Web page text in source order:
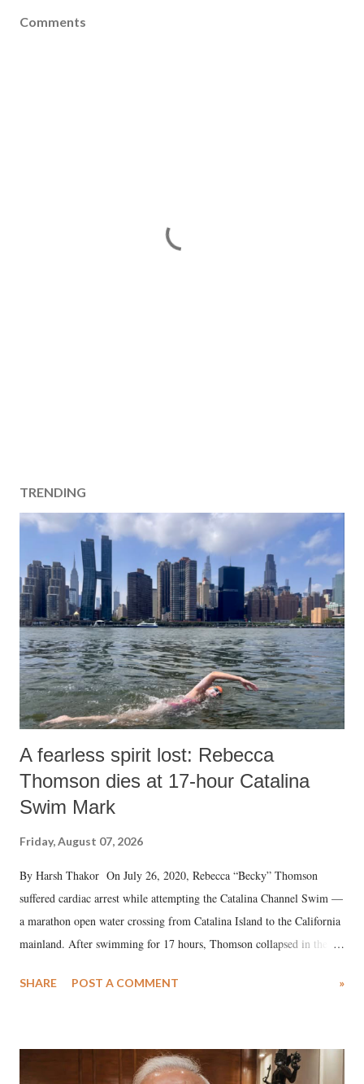
Comments
TRENDING
A fearless spirit lost: Rebecca
Thomson dies at 17-hour Catalina
Swim Mark
Friday, August 07, 2026
By Harsh Thakor On July 26, 2020, Rebecca “Becky” Thomson
suffered cardiac arrest while attempting the Catalina Channel Swim —
a marathon open water crossing from Catalina Island to the California
mainland. After swimming for 17 hours, Thomson collapsed in the
medical staff at Harbor-UCLA Medical Center, she succumbed to a
SHARE POST A COMMENT »